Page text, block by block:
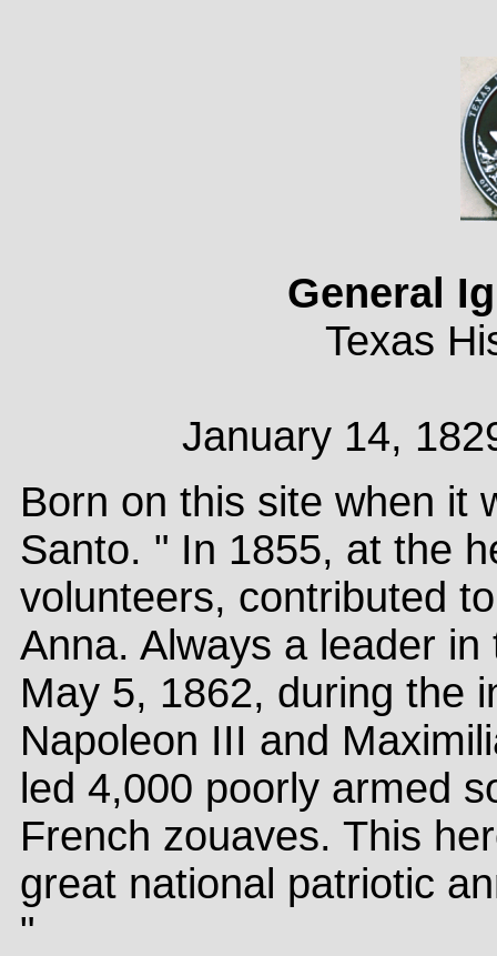
General
Texas
January 14,
Born on this site when it
Santo. " In 1855, at the
volunteers, contributed
Anna. Always a leader
May 5, 1862, during the
Napoleon III and
led 4,000 poorly armed
French zouaves. This
great national patriotic
"